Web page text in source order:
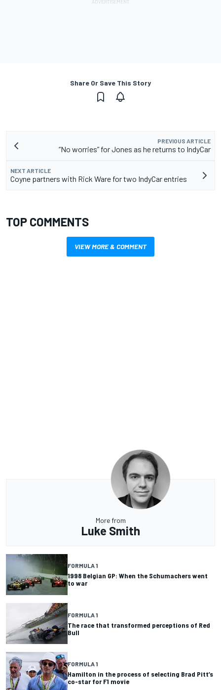
Share Or Save This Story
PREVIOUS ARTICLE
“No worries” for Jones as he returns to IndyCar
NEXT ARTICLE
Coyne partners with Rick Ware for two IndyCar entries
TOP COMMENTS
VIEW MORE & COMMENT
More from
Luke Smith
FORMULA 1
1998 Belgian GP: When the Schumachers went
to war
FORMULA 1
The race that transformed perceptions of Red
Bull
FORMULA 1
Hamilton in the process of selecting Brad Pitt’s
co-star for F1 movie